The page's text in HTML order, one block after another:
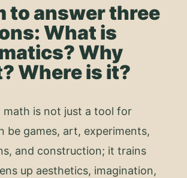
to answer three
What is
Why
Where is it?
math is not just a tool for
be games, art, experiments,
and construction; it trains
up aesthetics, imagination,